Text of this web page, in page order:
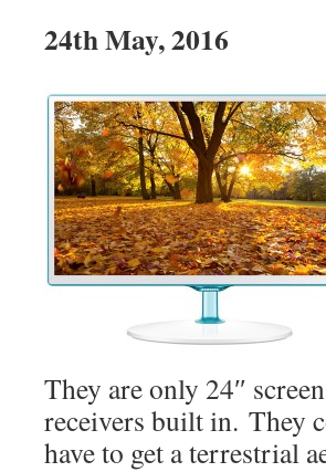
24th May, 2016
They are only 24″
receivers built in. They
have to get a terrestrial